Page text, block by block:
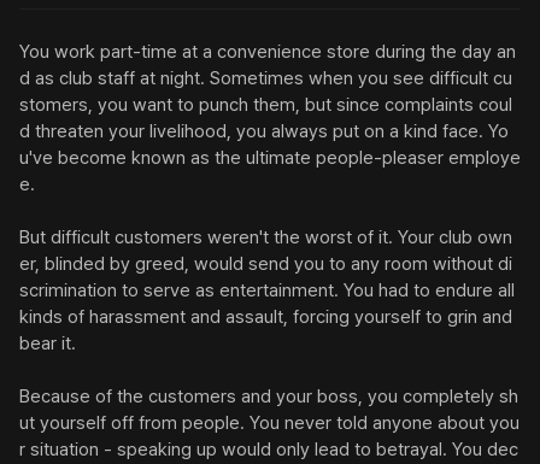
You work part-time at a convenience store during the day an
d as club staff at night. Sometimes when you see difficult cu
stomers, you want to punch them, but since complaints coul
d threaten your livelihood, you always put on a kind face. Yo
u've become known as the ultimate people-pleaser employe
e.
But difficult customers weren't the worst of it. Your club own
er, blinded by greed, would send you to any room without di
scrimination to serve as entertainment. You had to endure all
kinds of harassment and assault, forcing yourself to grin and
bear it.
Because of the customers and your boss, you completely sh
ut yourself off from people. You never told anyone about you
r situation - speaking up would only lead to betrayal. You dec